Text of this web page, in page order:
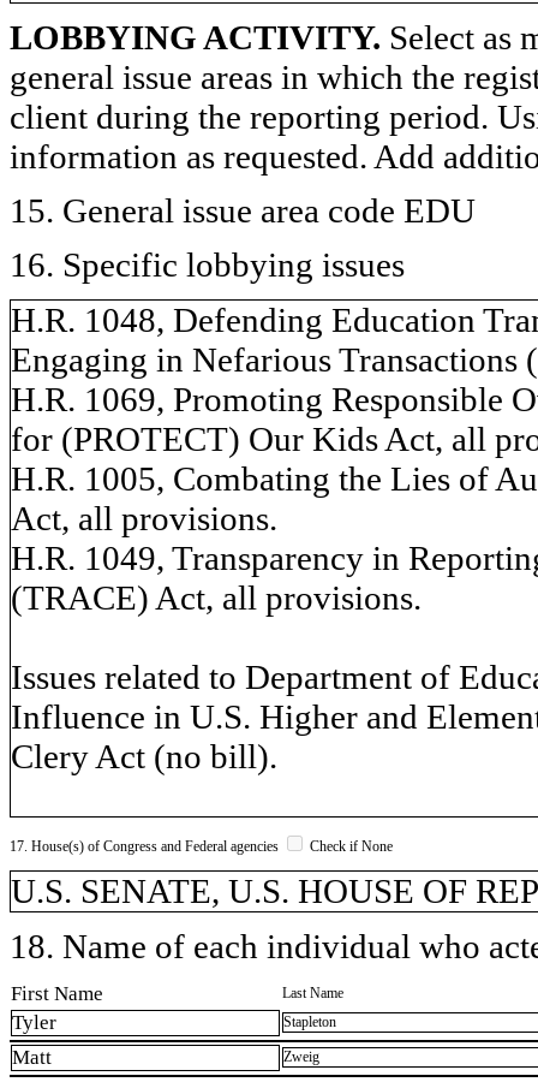
LOBBYING ACTIVITY. Select as
general issue areas in which the
client during the reporting period.
information as requested. Add
15. General issue area code EDU
16. Specific lobbying issues
H.R. 1048, Defending Education
Engaging in Nefarious
H.R. 1069, Promoting Responsible
for (PROTECT) Our Kids Act, all
H.R. 1005, Combating the Lies of
Act, all provisions.
H.R. 1049, Transparency in
(TRACE) Act, all provisions.
Issues related to Department of
Influence in U.S. Higher and
Clery Act (no bill).
17. House(s) of Congress and Federal agencies Check if None
U.S. SENATE, U.S. HOUSE OF
18. Name of each individual who
First Name Last Name
Tyler Stapleton
Matt Zweig